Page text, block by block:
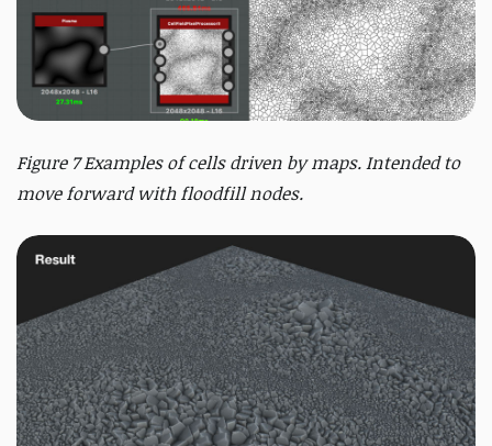
Figure 7 Examples of cells driven by maps. Intended to
move forward with floodfill nodes.